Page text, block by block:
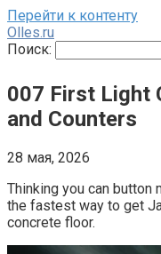
Перейти к контенту
Olles.ru
Поиск:
007 First Light
and Counters
28 мая, 2026
Thinking you can button
the fastest way to get
concrete floor.